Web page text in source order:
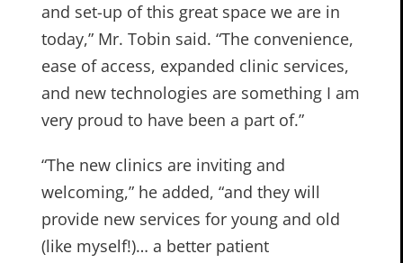
and set-up of this great space we are in
today,” Mr. Tobin said. “The convenience,
ease of access, expanded clinic services,
and new technologies are something I am
very proud to have been a part of.”
“The new clinics are inviting and
welcoming,” he added, “and they will
provide new services for young and old
(like myself!)… a better patient